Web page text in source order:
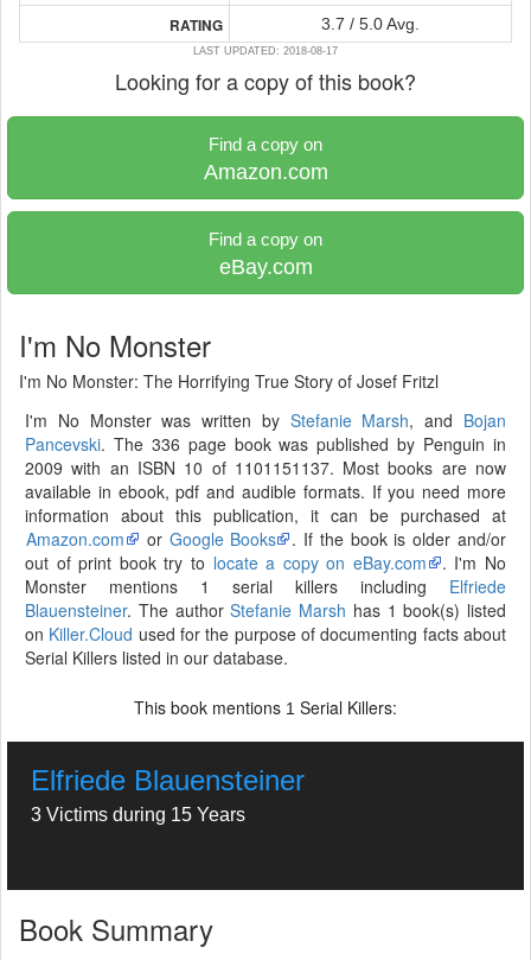
RATING 3.7 / 5.0 Avg.
LAST UPDATED: 2018-08-17
Looking for a copy of this book?
Find a copy on
Amazon.com
Find a copy on
eBay.com
I'm No Monster
I'm No Monster: The Horrifying True Story of Josef Fritzl
I'm No Monster was written by Stefanie Marsh, and Bojan
Pancevski. The 336 page book was published by Penguin in
2009 with an ISBN 10 of 1101151137. Most books are now
available in ebook, pdf and audible formats. If you need more
information about this publication, it can be purchased at
Amazon.com
or Google Books
. If the book is older and/or
out of print book try to locate a copy on eBay.com
. I'm No
Monster mentions 1 serial killers including Elfriede
Blauensteiner. The authorStefanie Marsh has 1 book(s) listed
on Killer.Cloud used for the purpose of documenting facts about
Serial Killers listed in our database.
This book mentions 1 Serial Killers:
Elfriede Blauensteiner
3 Victims during 15 Years
Book Summary